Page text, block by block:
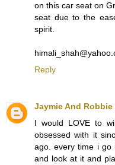
on this car seat on
seat due to the
spirit.
Reply
Jaymie And Robbie
I would LOVE to
obsessed with it
ago. every time i
and look at it and